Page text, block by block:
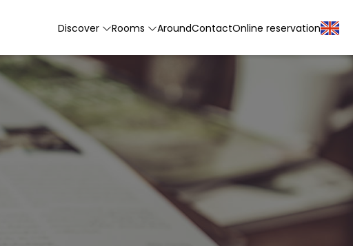
Discover Rooms AroundContactOnline reservation